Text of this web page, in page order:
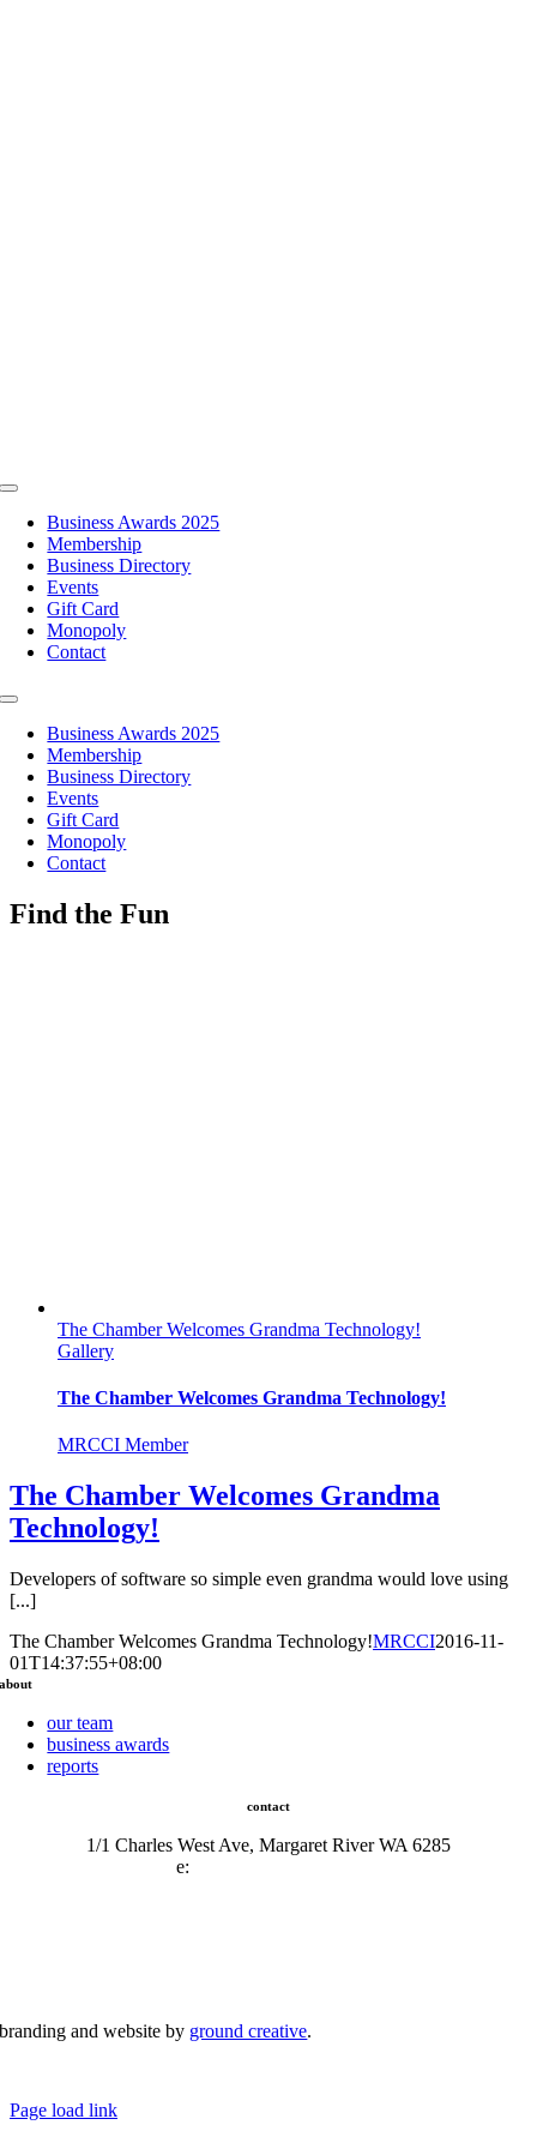
Toggle
NavigationBusiness Awards 2025
Membership
Business Directory
Events
Gift Card
Monopoly
Contact
Toggle
NavigationBusiness Awards 2025
Membership
Business Directory
Events
Gift Card
Monopoly
Contact
Find the Fun
The Chamber Welcomes Grandma Technology!
Gallery
The Chamber Welcomes Grandma Technology!
MRCCI Member
The Chamber Welcomes Grandma
Technology!
Developers of software so simple even grandma would love using
[...]
The Chamber Welcomes Grandma Technology!MRCCI2016-11-
01T14:37:55+08:00
about
our team
business awards
reports
contact
1/1 Charles West Ave, Margaret River WA 6285
e:
branding and website by ground creative.
Page load link